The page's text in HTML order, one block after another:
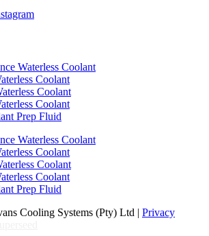
Waterless Coolant
Coolant
Coolant
Coolant
Prep Fluid
Waterless Coolant
Coolant
Coolant
Coolant
Prep Fluid
Cooling Systems (Pty) Ltd | Privacy